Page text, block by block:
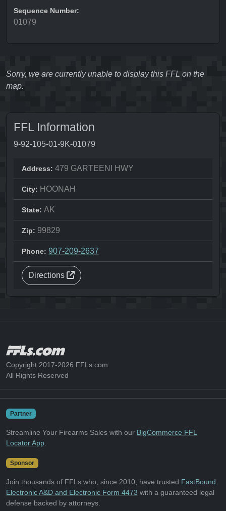
Sequence Number:
01079
Sorry, we are currently unable to display this FFL on the
map.
FFL Information
9-92-105-01-9K-01079
Address: 479 GARTEENI HWY
City: HOONAH
State: AK
Zip: 99829
Phone: 907-209-2637
Directions
Copyright 2017-2026 FFLs.com
All Rights Reserved
Partner
Streamline Your Firearms Sales with our BigCommerce FFL
Locator App
Sponsor
Join thousands of FFLs who, since 2010, have trusted FastBound
Electronic A&D and Electronic Form 4473 with a guaranteed legal
defense backed by attorneys.